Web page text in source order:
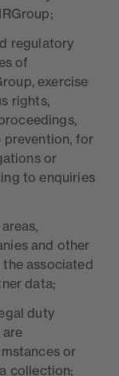
regulatory
of
exercise
rights,
prevention, for
or
to enquiries
and other
associated
data;
duty
or
collection;